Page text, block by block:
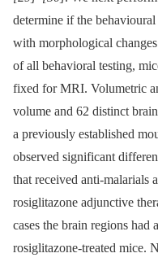
determine if the
with morphological
of all behavioral testing,
fixed for MRI. Volumetric
volume and 62 distinct
a previously established
observed significant
that received anti-malarials
rosiglitazone adjunctive
cases the brain regions had
rosiglitazone-treated mice.